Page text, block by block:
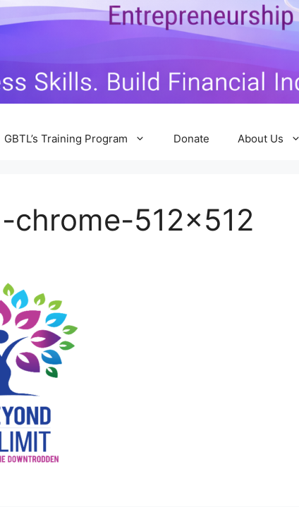
GBTL’s Training Program Donate About Us
chrome-512×512